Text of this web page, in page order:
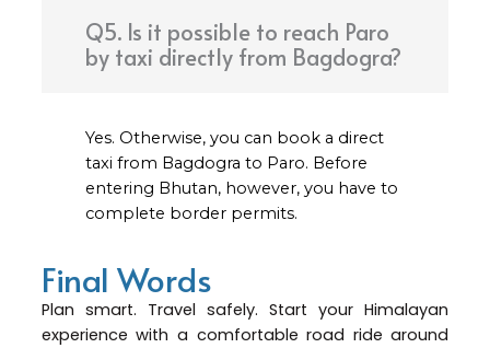
Q5. Is it possible to reach Paro
by taxi directly from Bagdogra?
Yes. Otherwise, you can book a direct
taxi from Bagdogra to Paro. Before
entering Bhutan, however, you have to
complete border permits.
Final Words
Plan smart. Travel safely. Start your Himalayan
experience with a comfortable road ride around